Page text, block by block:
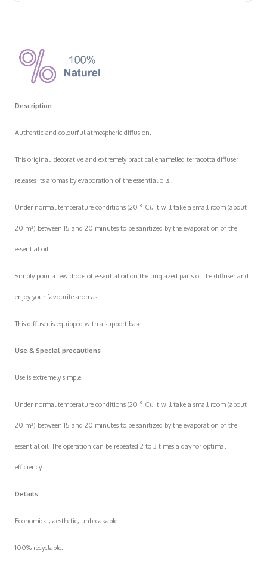
Description
Authentic and colourful atmospheric diffusion.
This original, decorative and extremely practical enamelled terracotta diffuser
releases its aromas by evaporation of the essential oils..
Under normal temperature conditions (20 ° C), it will take a small room (about
20 m²) between 15 and 20 minutes to be sanitized by the evaporation of the
essential oil.
Simply pour a few drops of essential oil on the unglazed parts of the diffuser and
enjoy your favourite aromas.
This diffuser is equipped with a support base.
Use & Special precautions
Use is extremely simple.
Under normal temperature conditions (20 ° C), it will take a small room (about
20 m²) between 15 and 20 minutes to be sanitized by the evaporation of the
essential oil. The operation can be repeated 2 to 3 times a day for optimal
efficiency.
Details
Economical, aesthetic, unbreakable.
100% recyclable.